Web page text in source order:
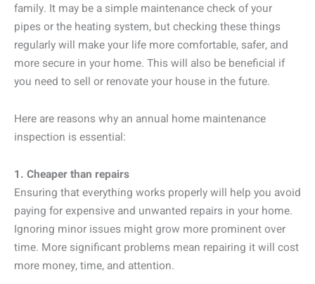
family. It may be a simple maintenance check of your
pipes or the heating system, but checking these things
regularly will make your life more comfortable, safer, and
more secure in your home. This will also be beneficial if
you need to sell or renovate your house in the future.
Here are reasons why an annual home maintenance
inspection is essential:
1. Cheaper than repairs
Ensuring that everything works properly will help you avoid
paying for expensive and unwanted repairs in your home.
Ignoring minor issues might grow more prominent over
time. More significant problems mean repairing it will cost
more money, time, and attention.